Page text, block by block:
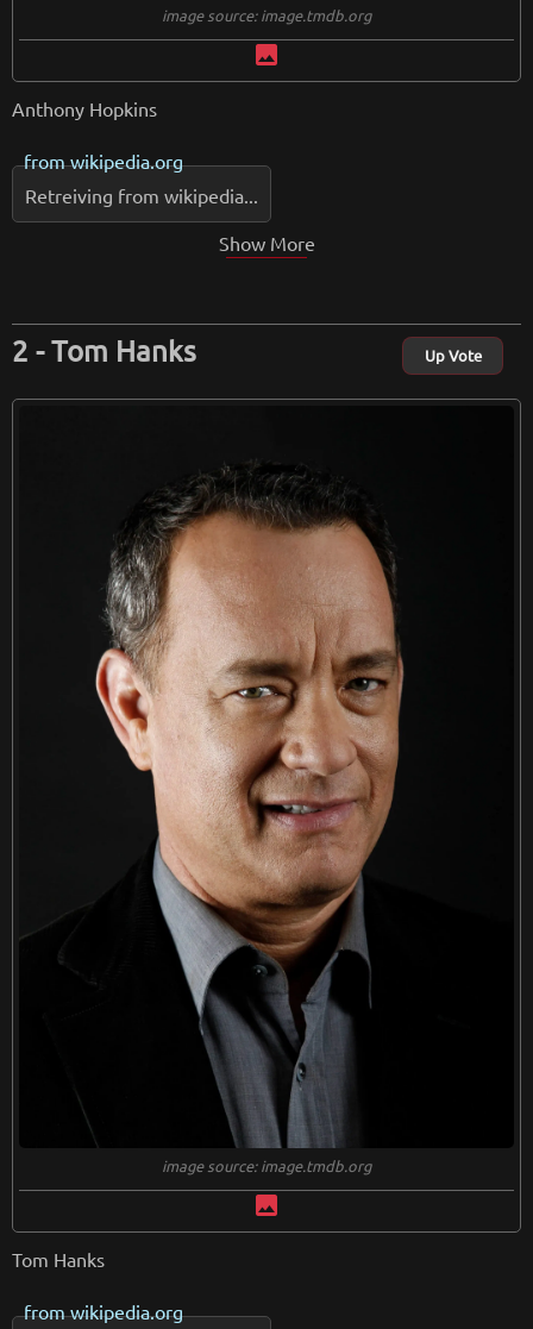
image source: image.tmdb.org
image
Anthony Hopkins
fromwikipedia.org
Retreiving from wikipedia...
Show More
Tom Hanks Up Vote
image source: image.tmdb.org
image
Tom Hanks
fromwikipedia.org